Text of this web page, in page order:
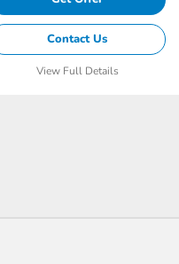
Contact Us
View Full Details